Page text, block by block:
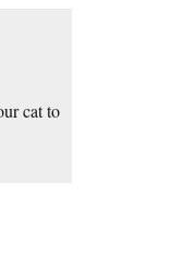
cat to